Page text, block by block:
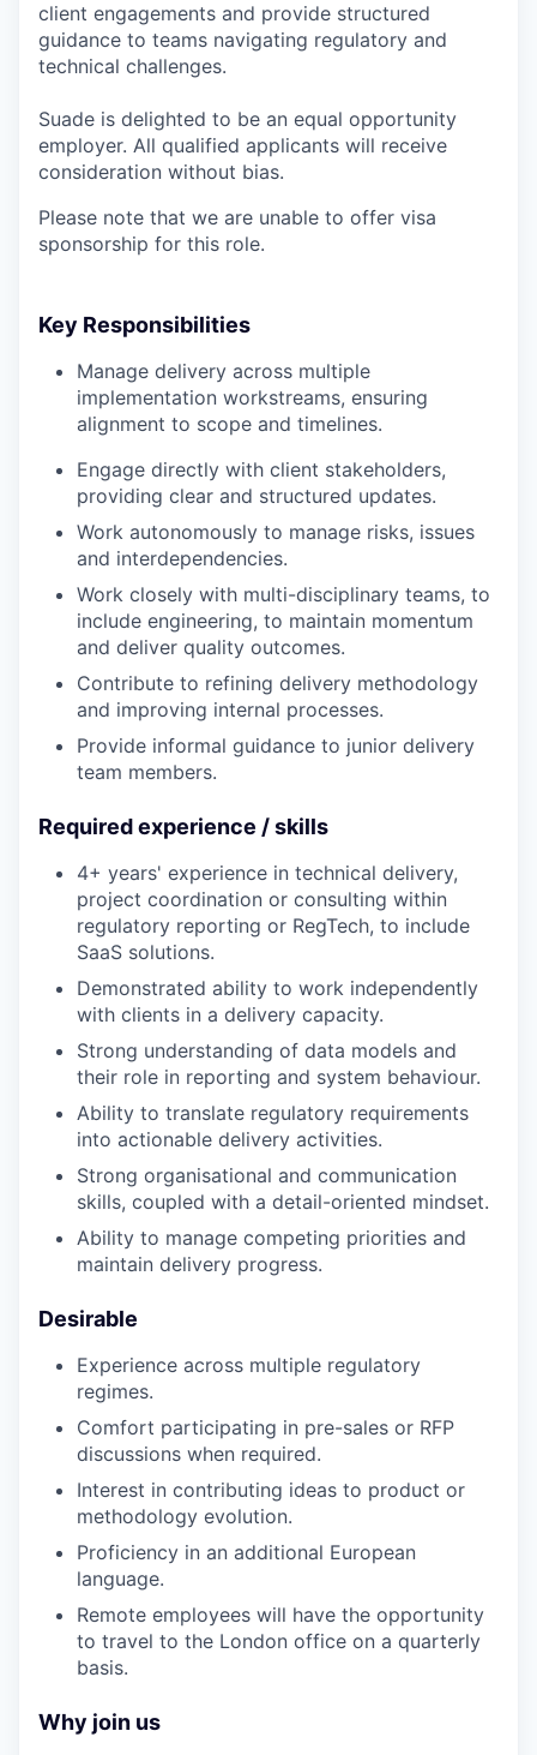
client engagements and provide structured
guidance to teams navigating regulatory and
technical challenges.
Suade is delighted to be an equal opportunity
employer. All qualified applicants will receive
consideration without bias.
Please note that we are unable to offer visa
sponsorship for this role.
Key Responsibilities
Manage delivery across multiple
implementation workstreams, ensuring
alignment to scope and timelines.
Engage directly with client stakeholders,
providing clear and structured updates.
Work autonomously to manage risks, issues
and interdependencies.
Work closely with multi-disciplinary teams, to
include engineering, to maintain momentum
and deliver quality outcomes.
Contribute to refining delivery methodology
and improving internal processes.
Provide informal guidance to junior delivery
team members.
Required experience / skills
4+ years' experience in technical delivery,
project coordination or consulting within
regulatory reporting or RegTech, to include
SaaS solutions.
Demonstrated ability to work independently
with clients in a delivery capacity.
Strong understanding of data models and
their role in reporting and system behaviour.
Ability to translate regulatory requirements
into actionable delivery activities.
Strong organisational and communication
skills, coupled with a detail-oriented mindset.
Ability to manage competing priorities and
maintain delivery progress.
Desirable
Experience across multiple regulatory
regimes.
Comfort participating in pre-sales or RFP
discussions when required.
Interest in contributing ideas to product or
methodology evolution.
Proficiency in an additional European
language.
Remote employees will have the opportunity
to travel to the London office on a quarterly
basis.
Why join us